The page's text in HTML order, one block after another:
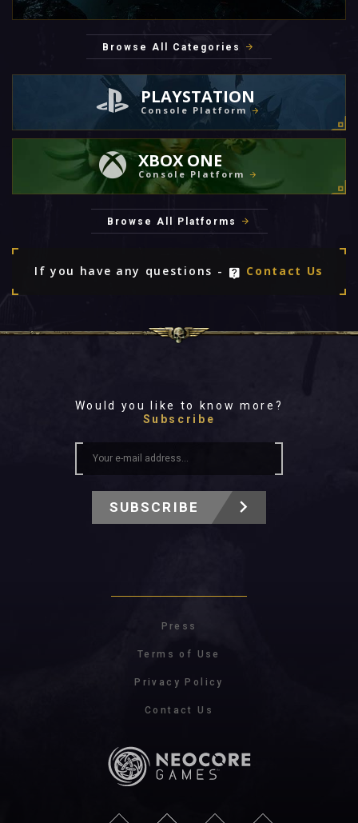
Browse All Categories
PLAYSTATION
Console Platform
XBOX ONE
Console Platform
Browse All Platforms
If you have any questions - Contact Us
Would you like to know more?
Subscribe
SUBSCRIBE
Press
Terms of Use
Privacy Policy
Contact Us